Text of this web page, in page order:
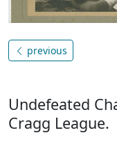
previous
Undefeated
Cragg League.